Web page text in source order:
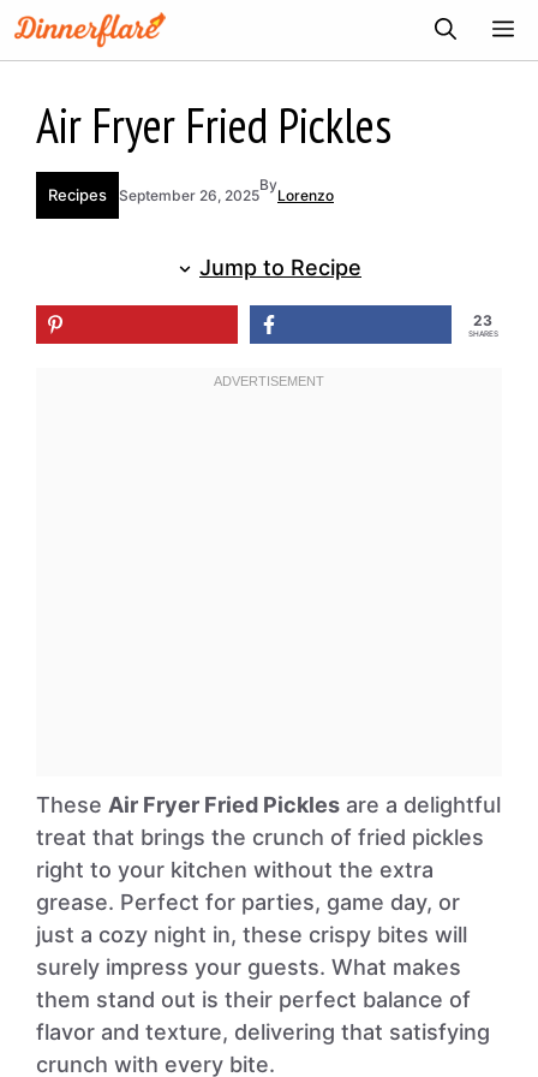
Skip
to
Air Fryer Fried Pickles
Recipes September 26, 2025
By
Lorenzo
Jump to Recipe
23
SHARES
These Air Fryer Fried Pickles are a delightful
treat that brings the crunch of fried pickles
right to your kitchen without the extra
grease. Perfect for parties, game day, or
just a cozy night in, these crispy bites will
surely impress your guests. What makes
them stand out is their perfect balance of
flavor and texture, delivering that satisfying
crunch with every bite.